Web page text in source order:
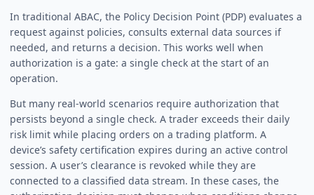
In traditional ABAC, the Policy Decision Point (PDP) evaluates a
request against policies, consults external data sources if
needed, and returns a decision. This works well when
authorization is a gate: a single check at the start of an
operation.
But many real-world scenarios require authorization that
persists beyond a single check. A trader exceeds their daily
risk limit while placing orders on a trading platform. A
device’s safety certification expires during an active control
session. A user’s clearance is revoked while they are
connected to a classified data stream. In these cases, the